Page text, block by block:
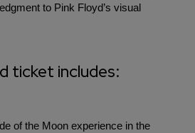
to Pink Floyd’s visual
ticket includes:
of the Moon experience in the